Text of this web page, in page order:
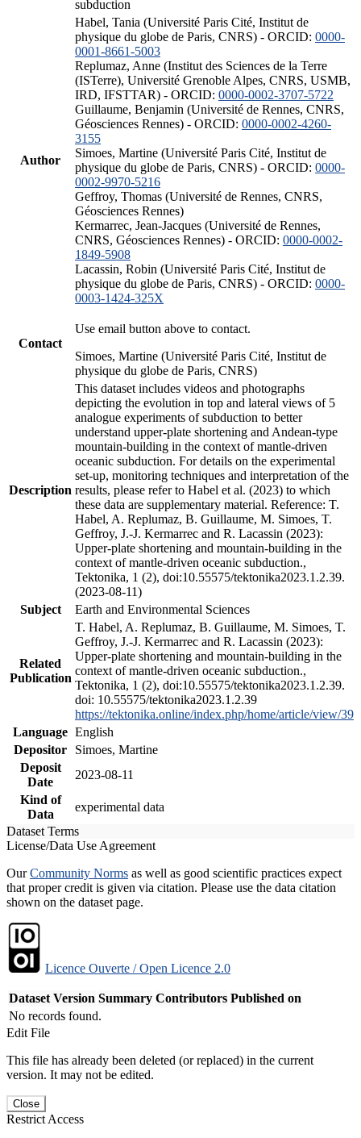
subduction
Author
Habel, Tania (Université Paris Cité, Institut de
physique du globe de Paris, CNRS) - ORCID: 0000-
0001-8661-5003
Replumaz, Anne (Institut des Sciences de la Terre
(ISTerre), Université Grenoble Alpes, CNRS, USMB,
IRD, IFSTTAR) - ORCID: 0000-0002-3707-5722
Guillaume, Benjamin (Université de Rennes, CNRS,
Géosciences Rennes) - ORCID: 0000-0002-4260-
3155
Simoes, Martine (Université Paris Cité, Institut de
physique du globe de Paris, CNRS) - ORCID: 0000-
0002-9970-5216
Geffroy, Thomas (Université de Rennes, CNRS,
Géosciences Rennes)
Kermarrec, Jean-Jacques (Université de Rennes,
CNRS, Géosciences Rennes) - ORCID: 0000-0002-
1849-5908
Lacassin, Robin (Université Paris Cité, Institut de
physique du globe de Paris, CNRS) - ORCID: 0000-
0003-1424-325X
Contact
Use email button above to contact.
Simoes, Martine (Université Paris Cité, Institut de
physique du globe de Paris, CNRS)
Description
This dataset includes videos and photographs
depicting the evolution in top and lateral views of 5
analogue experiments of subduction to better
understand upper-plate shortening and Andean-type
mountain-building in the context of mantle-driven
oceanic subduction. For details on the experimental
set-up, monitoring techniques and interpretation of the
results, please refer to Habel et al. (2023) to which
these data are supplementary material. Reference: T.
Habel, A. Replumaz, B. Guillaume, M. Simoes, T.
Geffroy, J.-J. Kermarrec and R. Lacassin (2023):
Upper-plate shortening and mountain-building in the
context of mantle-driven oceanic subduction.,
Tektonika, 1 (2), doi:10.55575/tektonika2023.1.2.39.
(2023-08-11)
Subject
Earth and Environmental Sciences
Related
Publication
T. Habel, A. Replumaz, B. Guillaume, M. Simoes, T.
Geffroy, J.-J. Kermarrec and R. Lacassin (2023):
Upper-plate shortening and mountain-building in the
context of mantle-driven oceanic subduction.,
Tektonika, 1 (2), doi:10.55575/tektonika2023.1.2.39.
doi: 10.55575/tektonika2023.1.2.39
https://tektonika.online/index.php/home/article/view/39
Language English
Depositor
Simoes, Martine
Deposit
Date
2023-08-11
Kind of
Data
experimental data
Dataset Terms
License/Data Use Agreement
OurCommunity Norms as well as good scientific practices expect
that proper credit is given via citation. Please use the data citation
shown on the dataset page.
Licence Ouverte / Open Licence 2.0
Dataset Version Summary Contributors Published on
No records found.
Edit File
This file has already been deleted (or replaced) in the current
version. It may not be edited.
Close
Restrict Access